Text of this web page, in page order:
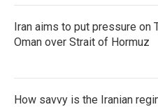
Iran aims to put pressure on
Oman over Strait of Hormuz
How savvy is the Iranian